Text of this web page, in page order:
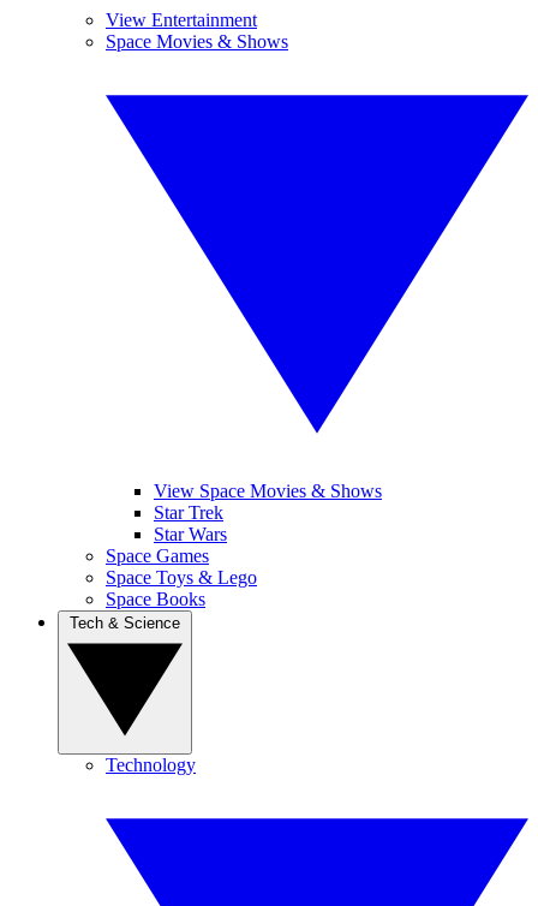
View Entertainment
Space Movies & Shows
View Space Movies & Shows
Star Trek
Star Wars
Space Games
Space Toys & Lego
Space Books
Technology